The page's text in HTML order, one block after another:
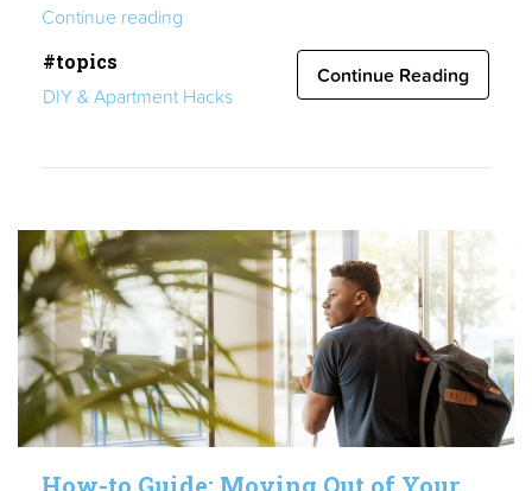
Continue reading
in
Ultimate
Guide
to
a
Cleaner
House
in
2020”
#topics
DIY & Apartment Hacks
Continue Reading
How-to Guide: Moving Out of Your